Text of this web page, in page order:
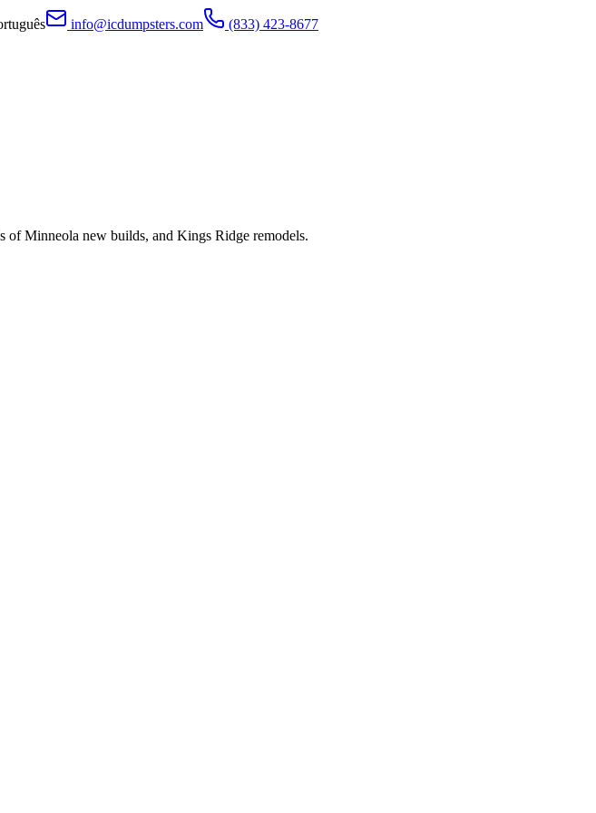
info@icdumpsters.com (833) 423-8677
Minneola new builds, and Kings Ridge remodels.